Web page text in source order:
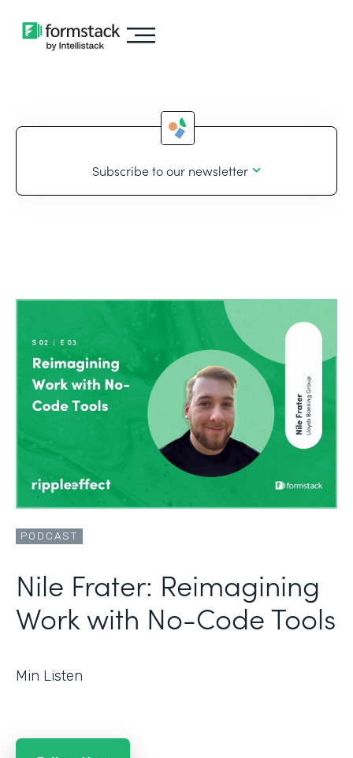
Subscribe to our newsletter
PODCAST
Nile Frater: Reimagining
Work with No-Code Tools
Min Listen